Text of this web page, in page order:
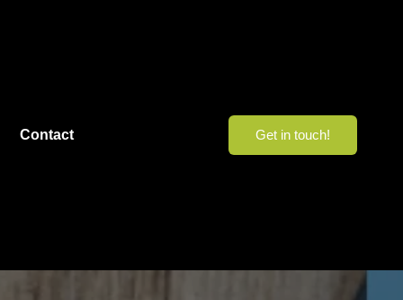
Contact Get in touch!